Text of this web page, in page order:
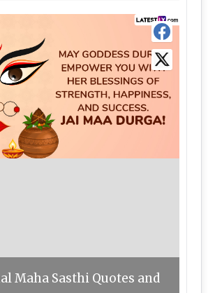
Maha Sasthi Quotes and